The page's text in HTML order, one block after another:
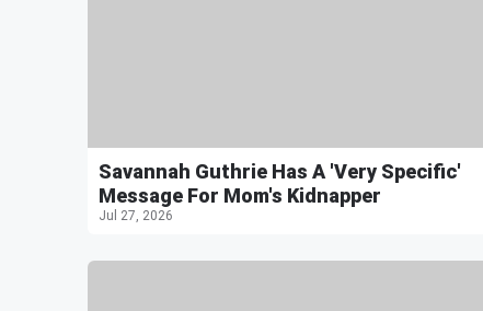
Savannah Guthrie Has A 'Very Specific'
Message For Mom's Kidnapper
Jul 27, 2026